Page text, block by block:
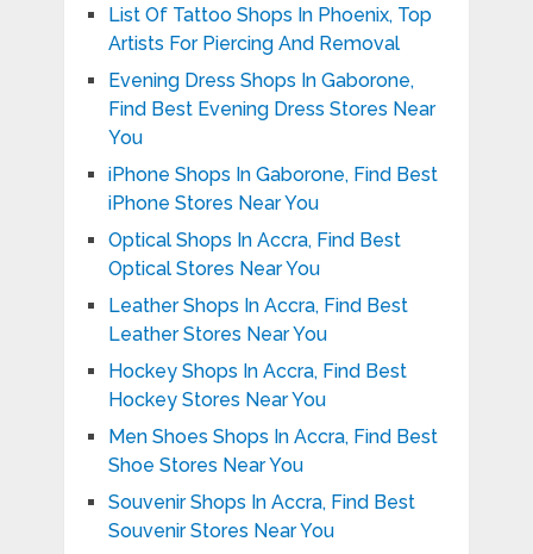
List Of Tattoo Shops In Phoenix, Top
Artists For Piercing And Removal
Evening Dress Shops In Gaborone,
Find Best Evening Dress Stores Near
You
iPhone Shops In Gaborone, Find Best
iPhone Stores Near You
Optical Shops In Accra, Find Best
Optical Stores Near You
Leather Shops In Accra, Find Best
Leather Stores Near You
Hockey Shops In Accra, Find Best
Hockey Stores Near You
Men Shoes Shops In Accra, Find Best
Shoe Stores Near You
Souvenir Shops In Accra, Find Best
Souvenir Stores Near You